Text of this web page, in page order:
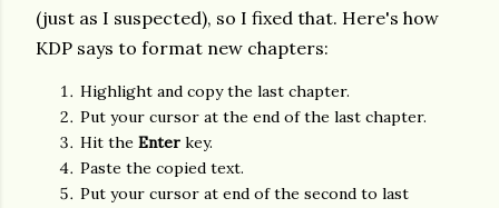
(just as I suspected), so I fixed that. Here's how
KDP says to format new chapters:
Highlight and copy the last chapter.
Put your cursor at the end of the last chapter.
Hit the Enter key.
Paste the copied text.
Put your cursor at end of the second to last